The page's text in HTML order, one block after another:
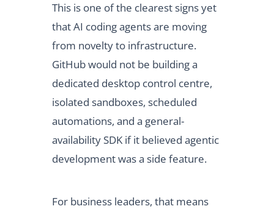
This is one of the clearest signs yet
that AI coding agents are moving
from novelty to infrastructure.
GitHub would not be building a
dedicated desktop control centre,
isolated sandboxes, scheduled
automations, and a general-
availability SDK if it believed agentic
development was a side feature.
For business leaders, that means